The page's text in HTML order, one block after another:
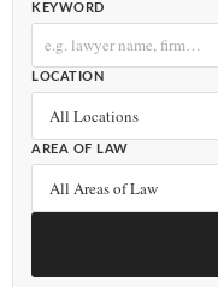
KEYWORD
LOCATION
AREA OF LAW